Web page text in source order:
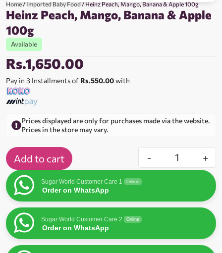
Home/Imported Baby Food/ Heinz Peach, Mango, Banana & Apple 100g
Heinz Peach, Mango, Banana & Apple
100g
Available
Rs.1,650.00
Pay in 3 Installments of Rs.550.00with
Prices displayed are only for purchases made via the website.
Prices in the store may vary.
- +
Add to cart
Sugar World Customer Care 1 Online
Order on WhatsApp
Sugar World Customer Care 2 Online
Order on WhatsApp